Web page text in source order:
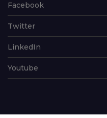
Facebook
Twitter
LinkedIn
Youtube